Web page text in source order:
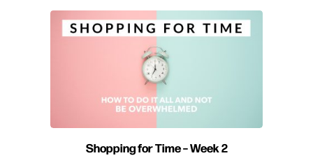
Shopping for Time – Week 2